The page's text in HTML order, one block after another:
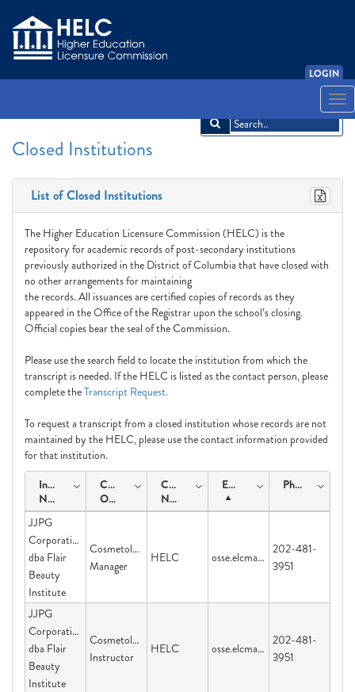
LOGIN
Closed Institutions
List of Closed Institutions
The Higher Education Licensure Commission (HELC) is the
repository for academic records of post-secondary institutions
previously authorized in the District of Columbia that have closed with
no other arrangements for maintaining
the records. All issuances are certified copies of records as they
appeared in the Office of the Registrar upon the school’s closing.
Official copies bear the seal of the Commission.
Please use the search field to locate the institution from which the
transcript is needed. If the HELC is listed as the contact person, please
complete theTranscript Request.
To request a transcript from a closed institution whose records are not
maintained by the HELC, please use the contact information provided
for that institution.
Institution
Name
Course
Offering
Contact
Name
Email Phone
JJPG
Corporation
dba Flair
Beauty
Institute
Cosmetology
Manager
HELC osse.elcmail@dc.gov
202-481-
3951
JJPG
Corporation
dba Flair
Beauty
Institute
Cosmetology
Instructor
HELC osse.elcmail@dc.gov
202-481-
3951